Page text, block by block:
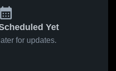
Yet
for updates.